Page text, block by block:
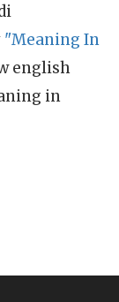
"Meaning In
english
in